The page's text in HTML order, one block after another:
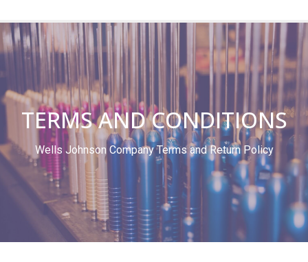
TERMS AND CONDITIONS
Wells Johnson Company Terms and Return Policy